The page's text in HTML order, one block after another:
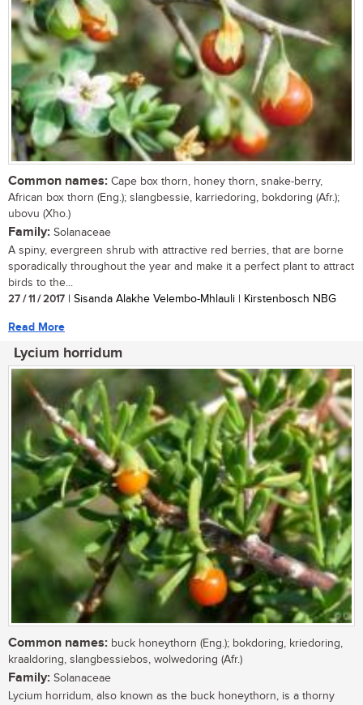
Common names: Cape box thorn, honey thorn, snake-berry,
African box thorn (Eng.); slangbessie, karriedoring, bokdoring (Afr.);
ubovu (Xho.)
Family: Solanaceae
A spiny, evergreen shrub with attractive red berries, that are borne
sporadically throughout the year and make it a perfect plant to attract
birds to the...
27 / 11 / 2017 | Sisanda Alakhe Velembo-Mhlauli | Kirstenbosch NBG
Read More
Lycium horridum
Common names: buck honeythorn (Eng.); bokdoring, kriedoring,
kraaldoring, slangbessiebos, wolwedoring (Afr.)
Family: Solanaceae
Lycium horridum, also known as the buck honeythorn, is a thorny